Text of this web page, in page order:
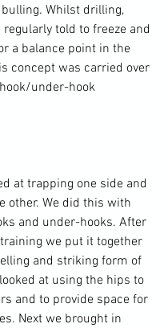
Whilst drilling,
regularly told to freeze and
a balance point in the
concept was carried over
under-hook
at trapping one side and
other. We did this with
and under-hooks. After
we put it together
and striking form of
at using the hips to
and to provide space for
Next we brought in